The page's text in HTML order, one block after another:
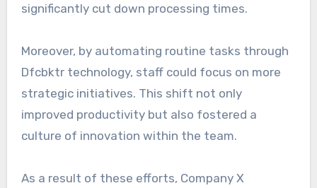
significantly cut down processing times.
Moreover, by automating routine tasks through
Dfcbktr technology, staff could focus on more
strategic initiatives. This shift not only
improved productivity but also fostered a
culture of innovation within the team.
As a result of these efforts, Company X